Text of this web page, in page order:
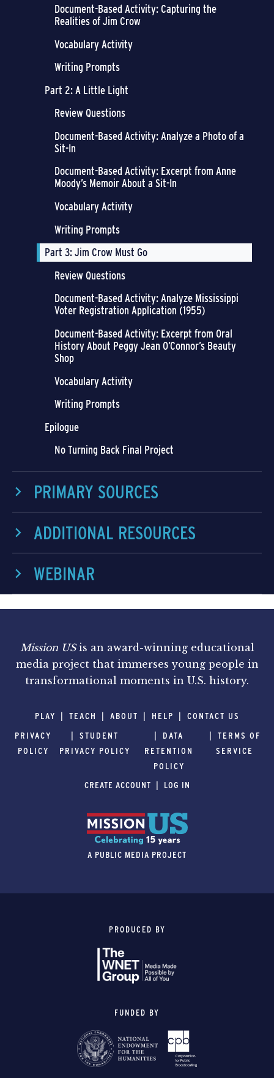
Document-Based Activity: Capturing the
Realities of Jim Crow
Vocabulary Activity
Writing Prompts
Part 2: A Little Light
Review Questions
Document-Based Activity: Analyze a Photo of a
Sit-In
Document-Based Activity: Excerpt from Anne
Moody’s Memoir About a Sit-In
Vocabulary Activity
Writing Prompts
Part 3: Jim Crow Must Go
Review Questions
Document-Based Activity: Analyze Mississippi
Voter Registration Application (1955)
Document-Based Activity: Excerpt from Oral
History About Peggy Jean O’Connor’s Beauty
Shop
Vocabulary Activity
Writing Prompts
Epilogue
No Turning Back Final Project
PRIMARY SOURCES
ADDITIONAL RESOURCES
WEBINAR
Mission USis an award-winning educational
media project that immerses young people in
transformational moments in U.S. history.
PLAY TEACH ABOUT HELP
CONTACT US
PRIVACY
POLICY
STUDENT
PRIVACY POLICY
DATA
RETENTION
POLICY
TERMS OF
SERVICE
CREATE ACCOUNT LOG IN
A PUBLIC MEDIA PROJECT
PRODUCED BY
FUNDED BY